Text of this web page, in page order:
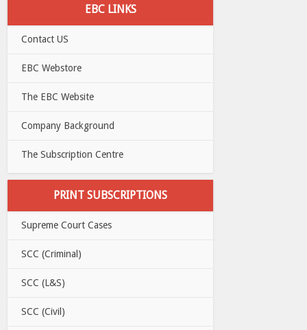
EBC LINKS
Contact US
EBC Webstore
The EBC Website
Company Background
The Subscription Centre
PRINT SUBSCRIPTIONS
Supreme Court Cases
SCC (Criminal)
SCC (L&S)
SCC (Civil)